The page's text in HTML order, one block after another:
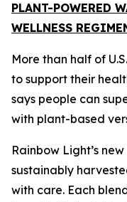
PLANT-POWERED
WELLNESS
More than half of
to support their
says people can
with plant-based
Rainbow Light’s
sustainably
with care. Each